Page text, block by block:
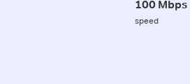
100 Mbps
speed